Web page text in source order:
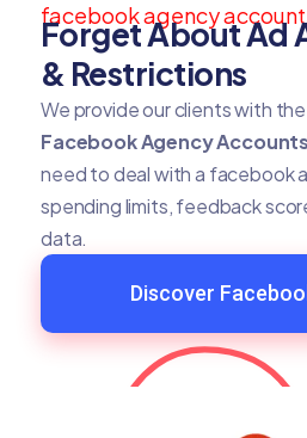
facebook agency
Forget About Ad
& Restrictions
We provide our clients with
Facebook Agency Accounts
need to deal with a facebook
spending limits, feedback
data.
Discover